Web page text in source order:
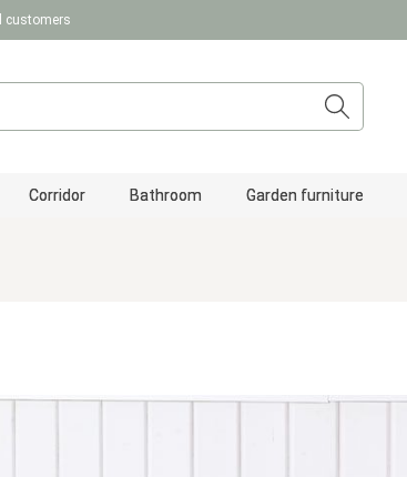
customers
Corridor Bathroom Garden furniture